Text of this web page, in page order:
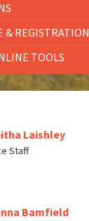
&
TOOLS
Laishley
Staff
Bamfield